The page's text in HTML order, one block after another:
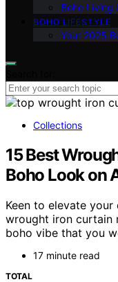
Boho Living
BOHO LIFESTYLE
Your 2025
Collections
15 Best
Boho Look on
Keen to elevate
wrought iron curtain
boho vibe that you
17 minute read
TOTAL